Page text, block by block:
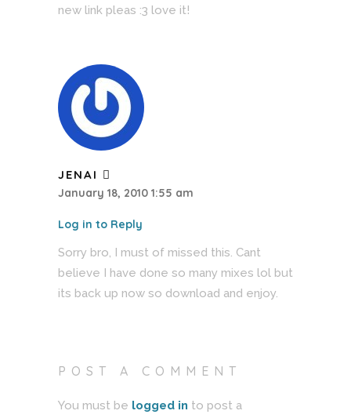
new link pleas :3 love it!
JENAI
January 18, 2010 1:55 am
Log in to Reply
Sorry bro, I must of missed this. Cant
believe I have done so many mixes lol but
its back up now so download and enjoy.
POST A COMMENT
You must be logged in to post a